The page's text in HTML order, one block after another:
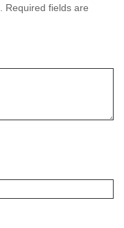
Required fields are